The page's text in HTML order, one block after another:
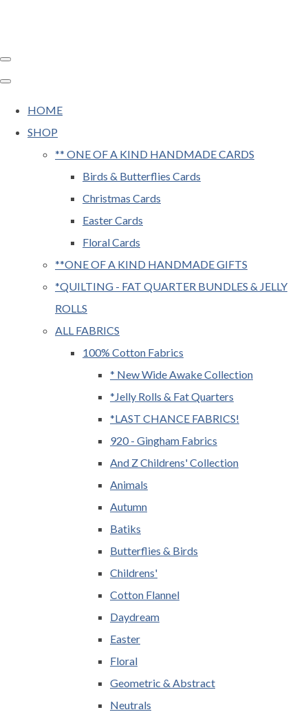
HOME
SHOP
** ONE OF A KIND HANDMADE CARDS
Birds & Butterflies Cards
Christmas Cards
Easter Cards
Floral Cards
**ONE OF A KIND HANDMADE GIFTS
*QUILTING - FAT QUARTER BUNDLES & JELLY
ROLLS
ALL FABRICS
100% Cotton Fabrics
* New Wide Awake Collection
*Jelly Rolls & Fat Quarters
*LAST CHANCE FABRICS!
920 - Gingham Fabrics
And Z Childrens' Collection
Animals
Autumn
Batiks
Butterflies & Birds
Childrens'
Cotton Flannel
Daydream
Easter
Floral
Geometric & Abstract
Neutrals